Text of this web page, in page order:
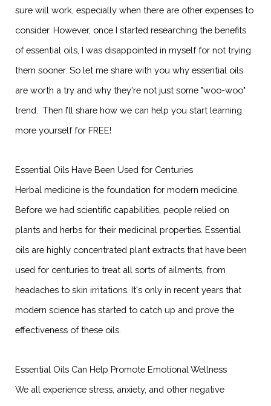
sure will work, especially when there are other expenses to
consider. However, once I started researching the benefits
of essential oils, I was disappointed in myself for not trying
them sooner. So let me share with you why essential oils
are worth a try and why they're not just some "woo-woo"
trend. Then I’ll share how we can help you start learning
more yourself for FREE!
Essential Oils Have Been Used for Centuries
Herbal medicine is the foundation for modern medicine.
Before we had scientific capabilities, people relied on
plants and herbs for their medicinal properties. Essential
oils are highly concentrated plant extracts that have been
used for centuries to treat all sorts of ailments, from
headaches to skin irritations. It's only in recent years that
modern science has started to catch up and prove the
effectiveness of these oils.
Essential Oils Can Help Promote Emotional Wellness
We all experience stress, anxiety, and other negative